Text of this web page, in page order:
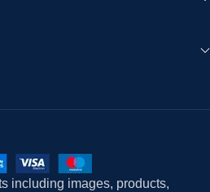
including images, products,